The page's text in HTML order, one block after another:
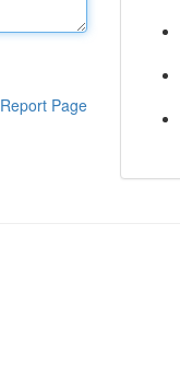
Report Page